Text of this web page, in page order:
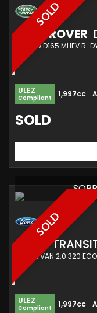
SOLD
LAND ROVER
ULEZ
Compliant 1,997cc
SOLD
SOLD
FORD
ULEZ
Compliant 1,997cc